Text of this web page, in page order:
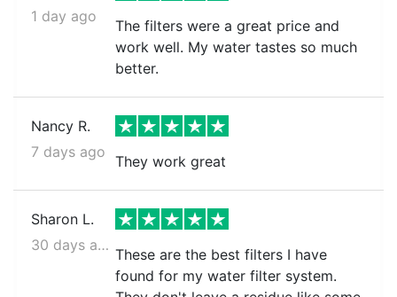
1 day ago
The filters were a great price and
work well. My water tastes so much
better.
Nancy R.
7 days ago
They work great
Sharon L.
30 days ago
These are the best filters I have
found for my water filter system.